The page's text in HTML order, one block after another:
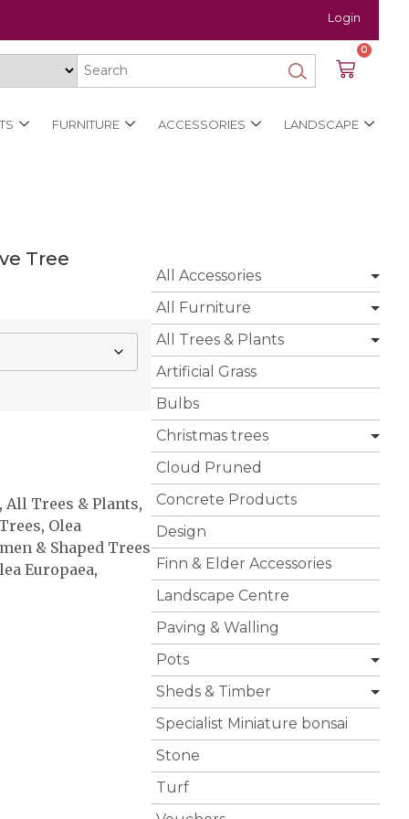
Login
0
FURNITURE ACCESSORIES LANDSCAPE
Tree
, All Trees & Plants,
, Olea
& Shaped Trees
Europaea,
All Accessories
All Furniture
All Trees & Plants
Artificial Grass
Bulbs
Christmas trees
Cloud Pruned
Concrete Products
Design
Finn & Elder Accessories
Landscape Centre
Paving & Walling
Pots
Sheds & Timber
Specialist Miniature bonsai
Stone
Turf